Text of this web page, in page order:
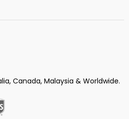
Canada, Malaysia & Worldwide.